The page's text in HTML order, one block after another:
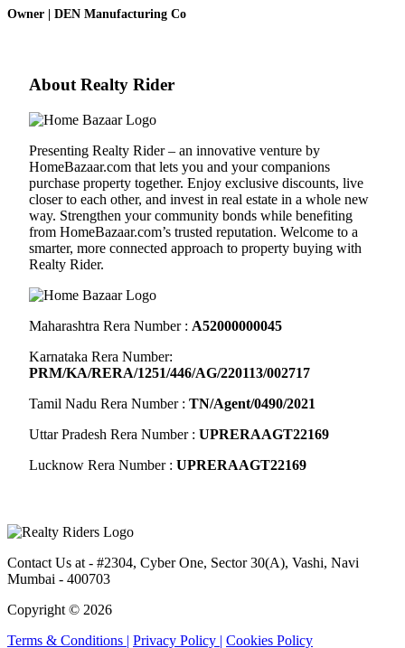
Owner | DEN Manufacturing Co
About Realty Rider
Presenting Realty Rider – an innovative venture by
HomeBazaar.com that lets you and your companions
purchase property together. Enjoy exclusive discounts, live
closer to each other, and invest in real estate in a whole new
way. Strengthen your community bonds while benefiting
from HomeBazaar.com’s trusted reputation. Welcome to a
smarter, more connected approach to property buying with
Realty Rider.
Maharashtra Rera Number : A52000000045
Karnataka Rera Number:
PRM/KA/RERA/1251/446/AG/220113/002717
Tamil Nadu Rera Number : TN/Agent/0490/2021
Uttar Pradesh Rera Number : UPRERAAGT22169
Lucknow Rera Number : UPRERAAGT22169
Contact Us at - #2304, Cyber One, Sector 30(A), Vashi, Navi
Mumbai - 400703
Copyright © 2026
Terms & Conditions | Privacy Policy | Cookies Policy